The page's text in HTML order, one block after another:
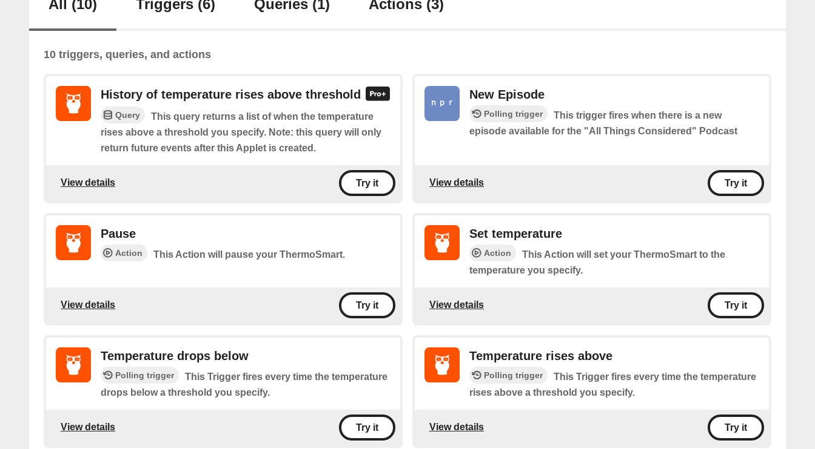
All (10) Triggers (6) Queries (1) Actions (3)
10 triggers, queries, and actions
History of temperature rises above threshold
Query
This query returns a list of when the temperature
rises above a threshold you specify. Note: this query will only
return future events after this Applet is created.
View details Try it
New Episode
Polling trigger
This trigger fires when there is a new
episode available for the "All Things Considered" Podcast
View details Try it
Pause
Action This Action will pause your ThermoSmart.
View details Try it
Set temperature
Action
This Action will set your ThermoSmart to the
temperature you specify.
View details Try it
Temperature drops below
Polling trigger
This Trigger fires every time the temperature
drops below a threshold you specify.
View details Try it
Temperature rises above
Polling trigger
This Trigger fires every time the temperature
rises above a threshold you specify.
View details Try it